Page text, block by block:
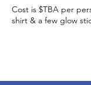
Cost is $TBA per
shirt & a few glow